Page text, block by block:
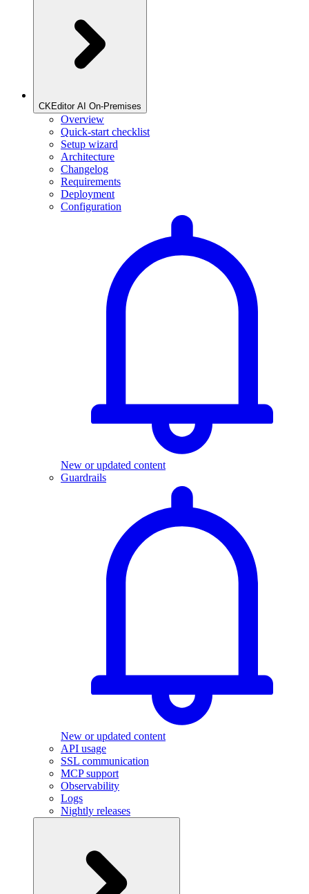
CKEditor AI On-Premises
Overview
Quick-start checklist
Setup wizard
Architecture
Changelog
Requirements
Deployment
Configuration
New or updated content
Guardrails
New or updated content
API usage
SSL communication
MCP support
Observability
Logs
Nightly releases